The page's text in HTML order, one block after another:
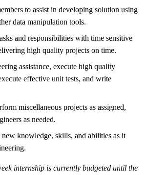
to assist in developing solution using
data manipulation tools.
and responsibilities with time sensitive
high quality projects on time.
assistance, execute high quality
effective unit tests, and write
miscellaneous projects as assigned,
as needed.
new knowledge, skills, and abilities as it
internship is currently budgeted until the